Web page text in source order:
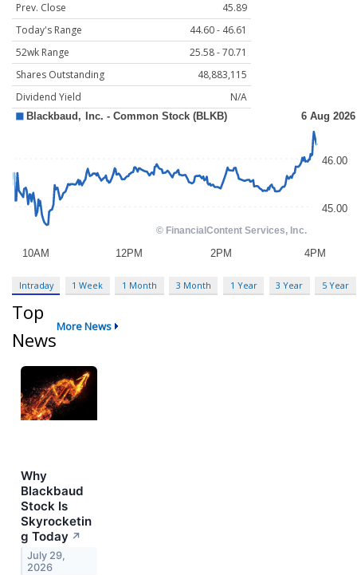
Prev. Close
45.89
Today's Range
44.60 - 46.61
52wk Range
25.58 - 70.71
Shares Outstanding
48,883,115
Dividend Yield
N/A
Intraday 1 Week 1 Month 3 Month 1 Year 3 Year 5 Year
Top
News
More News
Why
Blackbaud
Stock Is
Skyrocketin
g Today ↗
July 29,
2026